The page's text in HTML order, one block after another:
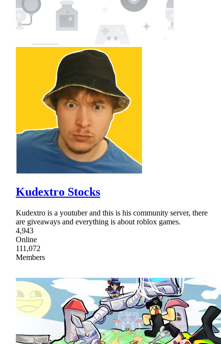
Kudextro Stocks
Kudextro is a youtuber and this is his community server, there
are giveaways and everything is about roblox games.
4,943
Online
111,072
Members